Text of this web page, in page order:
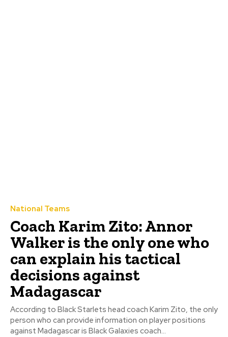
National Teams
Coach Karim Zito: Annor
Walker is the only one who
can explain his tactical
decisions against
Madagascar
According to Black Starlets head coach Karim Zito, the only
person who can provide information on player positions
against Madagascar is Black Galaxies coach...